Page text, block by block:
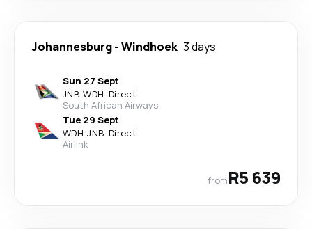
Johannesburg-Windhoek 3 days
Sun 27 Sept
JNB-WDH· Direct
South African Airways
Tue 29 Sept
WDH-JNB· Direct
Airlink
fromR5 639